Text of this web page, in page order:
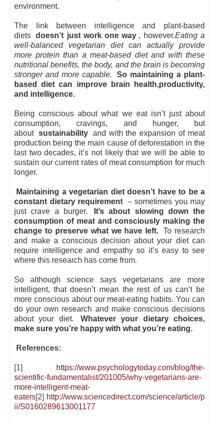
environment.
The link between intelligence and plant-based
diets
doesn’t just work one way , however.Eating a
well-balanced vegetarian diet can actually provide
more protein than a meat-based dietand with these
nutritional benefits, the body, and the brain is becoming
stronger and more capable.
So maintaining a plant-
based diet can improve brain health,productivity,
and intelligence.
Being conscious about what we eat isn’t just about
consumption, cravings, and hunger, but
about sustainability and with the expansion of meat
production being the main cause of deforestation in the
last two decades, it’s not likely that we will be able to
sustain our current rates of meat consumption for much
longer.
Maintaining a vegetarian diet doesn’t have to be a
constant dietary requirement – sometimes you may
just crave a burger.
It’s about slowing down the
consumption of meat and consciously making the
change to preserve what we have left. To research
and make a conscious decision about your diet can
require intelligence and empathy so it’s easy to see
where this research has come from.
So although science says vegetarians are more
intelligent, that doesn’t mean the rest of us can’t be
more conscious about our meat-eating habits. You can
do your own research and make conscious decisions
about your diet.
Whatever your dietary choices,
make sure you’re happy with what you’re eating.
References:
[1]
https://www.psychologytoday.com/blog/the-
scientific-fundamentalist/201005/why-vegetarians-are-
more-intelligent-meat-
eaters[2] http://www.sciencedirect.com/science/article/p
ii/S0160289613001177